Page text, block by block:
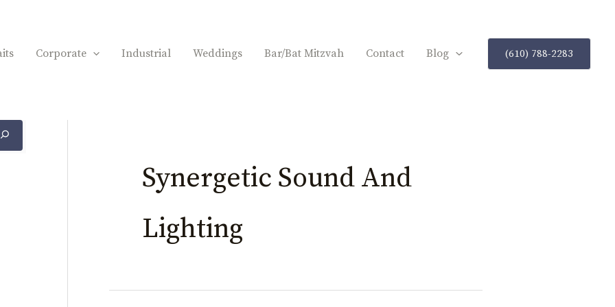
Corporate Industrial Weddings Bar/Bat Mitzvah Contact Blog (610) 788-2283
Synergetic Sound And
Lighting